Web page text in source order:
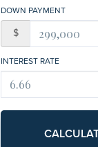
DOWN PAYMENT
$
INTEREST RATE